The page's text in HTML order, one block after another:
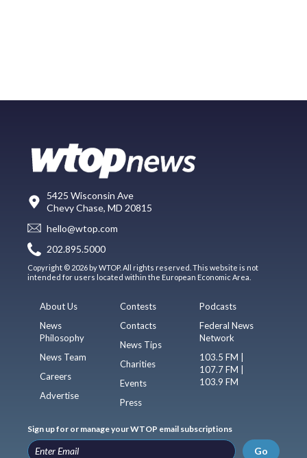
5425 Wisconsin Ave
Chevy Chase, MD 20815
hello@wtop.com
202.895.5000
Copyright © 2026 by WTOP. All rights reserved. This website is not
intended for users located within the European Economic Area.
About Us
News
Philosophy
News Team
Careers
Advertise
Contests
Contacts
News Tips
Charities
Events
Press
Podcasts
Federal News
Network
103.5 FM |
107.7 FM |
103.9 FM
Sign up for or manage your WTOP email subscriptions
Go